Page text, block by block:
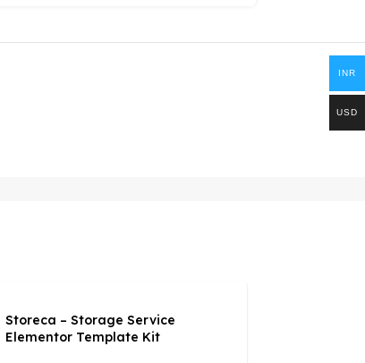
Storeca – Storage Service
Elementor Template Kit
INR
USD